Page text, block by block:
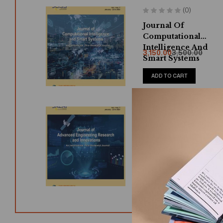
(0)
Journal Of
Computational
Intelligence And
Smart Systems
3,500.00
3,150.00
ADD TO CART
Innovations
3,500.00
ADD TO CART